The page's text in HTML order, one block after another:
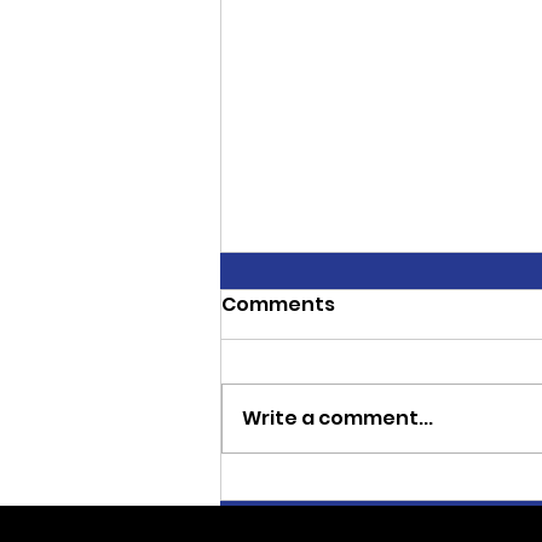
CJ Thoroughbreds
Comments
Write a comment...